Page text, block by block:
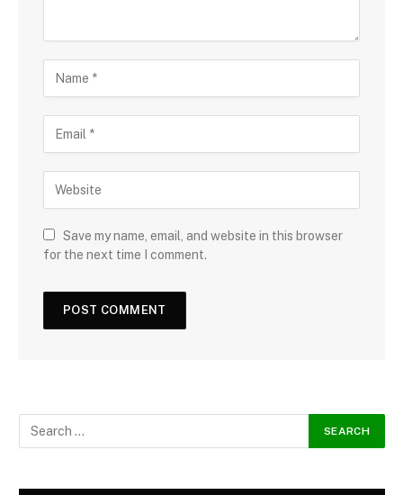
Save my name, email, and website in this browser
for the next time I comment.